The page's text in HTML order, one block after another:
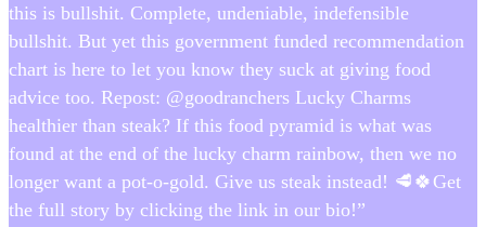
this is bullshit. Complete, undeniable, indefensible
bullshit. But yet this government funded recommendation
chart is here to let you know they suck at giving food
advice too. Repost: @goodranchers Lucky Charms
healthier than steak? If this food pyramid is what was
found at the end of the lucky charm rainbow, then we no
longer want a pot-o-gold. Give us steak instead! 🥩🍀Get
the full story by clicking the link in our bio!”